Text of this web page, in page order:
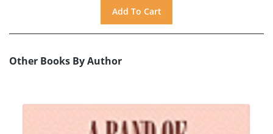
Other Books By Author